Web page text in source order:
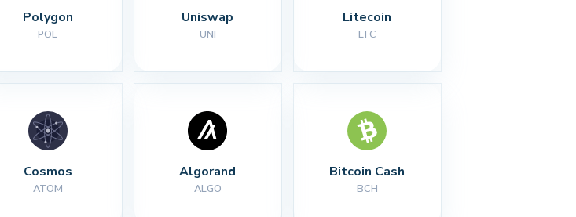
Polygon
POL
Uniswap
UNI
Litecoin
LTC
Cosmos
ATOM
Algorand
ALGO
Bitcoin Cash
BCH